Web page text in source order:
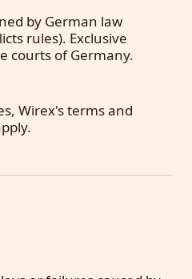
by German law
rules). Exclusive
courts of Germany.
Wirex's terms and